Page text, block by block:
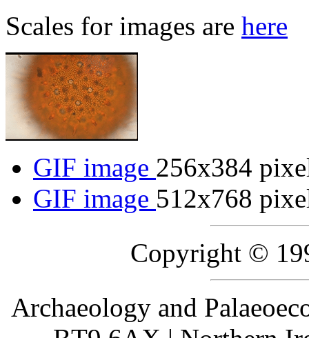
Scales for images are here
GIF image 256x384
GIF image 512x768
Copyright ©
Archaeology and